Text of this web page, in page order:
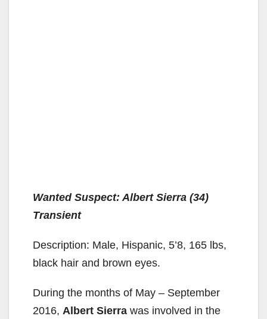
Wanted Suspect: Albert Sierra (34)
Transient
Description: Male, Hispanic, 5’8, 165 lbs,
black hair and brown eyes.
During the months of May – September
2016, Albert Sierra was involved in the